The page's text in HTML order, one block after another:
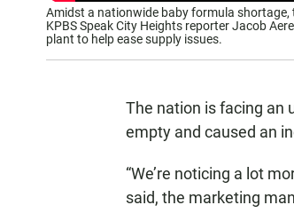
Amidst a nationwide baby formula shortage,
KPBS Speak City Heights reporter Jacob
plant to help ease supply issues.
The nation is facing an
empty and caused an
“We’re noticing a lot
said, the marketing